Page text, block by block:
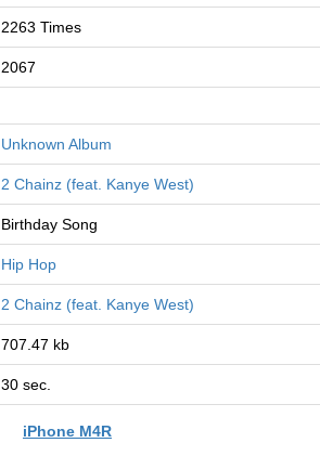
2263 Times
2067
Unknown Album
2 Chainz (feat. Kanye West)
Birthday Song
Hip Hop
2 Chainz (feat. Kanye West)
707.47 kb
30 sec.
iPhone M4R